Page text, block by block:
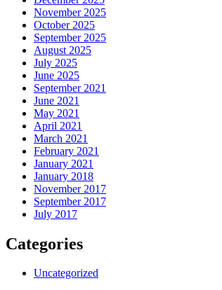
November 2025
October 2025
September 2025
August 2025
July 2025
June 2025
September 2021
June 2021
May 2021
April 2021
March 2021
February 2021
January 2021
January 2018
November 2017
September 2017
July 2017
Categories
Uncategorized